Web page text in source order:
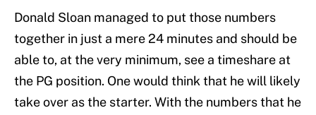
Donald Sloan managed to put those numbers
together in just a mere 24 minutes and should be
able to, at the very minimum, see a timeshare at
the PG position. One would think that he will likely
take over as the starter. With the numbers that he